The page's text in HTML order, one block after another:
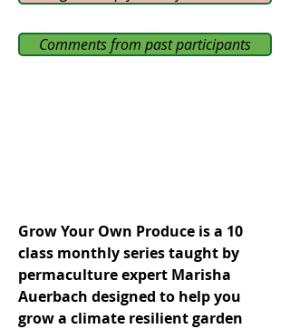
Comments from past participants
Grow Your Own Produce is a 10
class monthly series taught by
permaculture expert Marisha
Auerbach designed to help you
grow a climate resilient garden